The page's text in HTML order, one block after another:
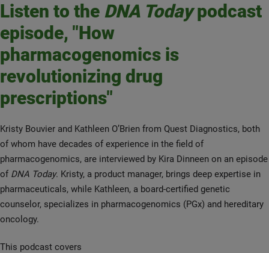
Listen to the DNA Todaypodcast
episode, "How
pharmacogenomics is
revolutionizing drug
prescriptions"
Kristy Bouvier and Kathleen O’Brien from Quest Diagnostics, both
of whom have decades of experience in the field of
pharmacogenomics, are interviewed by Kira Dinneen on an episode
of DNA Today. Kristy, a product manager, brings deep expertise in
pharmaceuticals, while Kathleen, a board-certified genetic
counselor, specializes in pharmacogenomics (PGx) and hereditary
oncology.
This podcast covers